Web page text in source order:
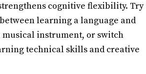
cognitive flexibility. Try
learning a language and
instrument, or switch
technical skills and creative